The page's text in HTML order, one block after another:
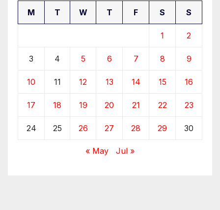
M T W T F S S
1 2
3 4 5 6 7 8 9
10 11 12 13 14 15 16
17 18 19 20 21 22 23
24 25 26 27 28 29 30
« May Jul »